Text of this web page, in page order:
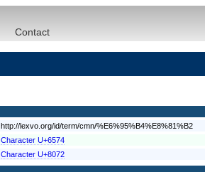
Contact
http://lexvo.org/id/term/cmn/%E6%95%B4%E8%81%B2
Character U+6574
Character U+8072